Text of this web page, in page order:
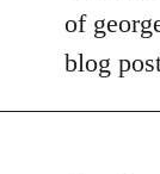
libcom.org
of
blog